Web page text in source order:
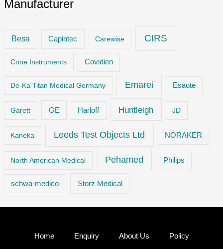
Manufacturer
Besa Capintec Carewise CIRS
Cone Instruments Covidien
De-Ka Titan Medical Germany Emarei Esaote
Garett GE Harloff Huntleigh JD
Kaneka Leeds Test Objects Ltd NORAKER
North American Medical Pehamed Philips
schwa-medico Storz Medical
Home Enquiry About Us Policy